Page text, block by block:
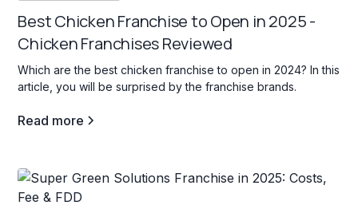
Best Chicken Franchise to Open in 2025 -
Chicken Franchises Reviewed
Which are the best chicken franchise to open in 2024? In this
article, you will be surprised by the franchise brands.
Read more